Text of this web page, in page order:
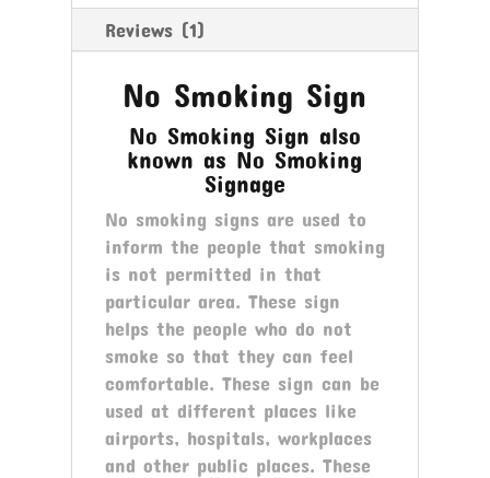
Reviews (1)
No Smoking Sign
No Smoking Sign also
known as No Smoking
Signage
No smoking signs are used to
inform the people that smoking
is not permitted in that
particular area. These sign
helps the people who do not
smoke so that they can feel
comfortable. These sign can be
used at different places like
airports, hospitals, workplaces
and other public places. These